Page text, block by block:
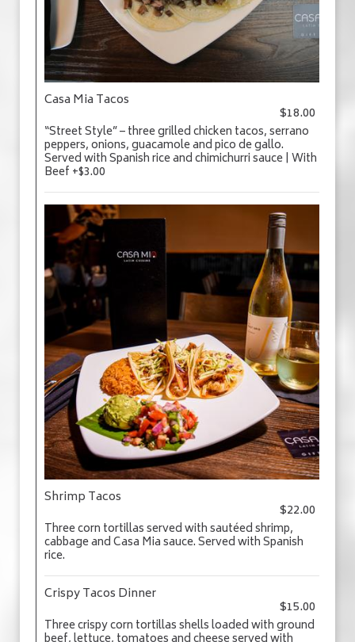
Casa Mia Tacos
$18.00
“Street Style” – three grilled chicken tacos, serrano
peppers, onions, guacamole and pico de gallo.
Served with Spanish rice and chimichurri sauce | With
Beef +$3.00
Shrimp Tacos
$22.00
Three corn tortillas served with sautéed shrimp,
cabbage and Casa Mia sauce. Served with Spanish
rice.
Crispy Tacos Dinner
$15.00
Three crispy corn tortillas shells loaded with ground